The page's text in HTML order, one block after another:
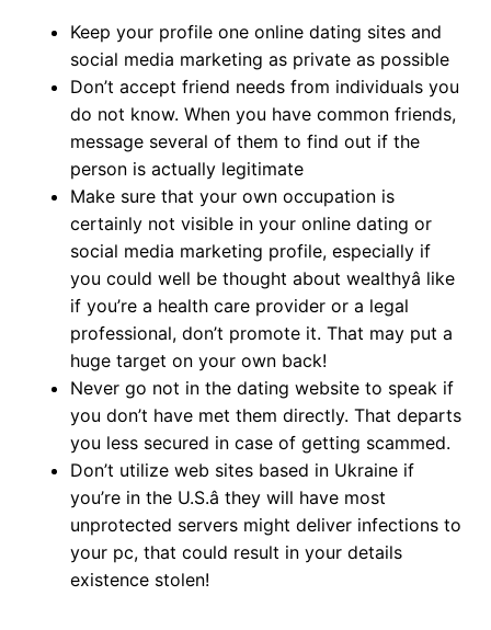
Keep your profile one online dating sites and
social media marketing as private as possible
Don’t accept friend needs from individuals you
do not know. When you have common friends,
message several of them to find out if the
person is actually legitimate
Make sure that your own occupation is
certainly not visible in your online dating or
social media marketing profile, especially if
you could well be thought about wealthyâ like
if you’re a health care provider or a legal
professional, don’t promote it. That may put a
huge target on your own back!
Never go not in the dating website to speak if
you don’t have met them directly. That departs
you less secured in case of getting scammed.
Don’t utilize web sites based in Ukraine if
you’re in the U.S.â they will have most
unprotected servers might deliver infections to
your pc, that could result in your details
existence stolen!